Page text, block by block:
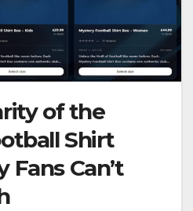
of the
Shirt
Fans Can’t